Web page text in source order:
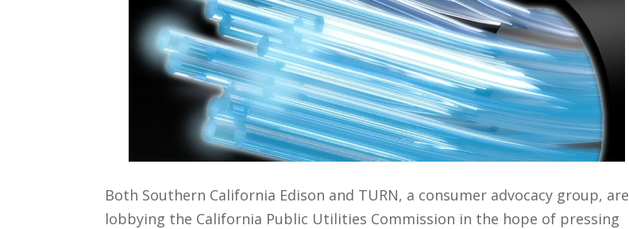
Both Southern California Edison and TURN, a consumer advocacy group, are
lobbying the California Public Utilities Commission in the hope of pressing